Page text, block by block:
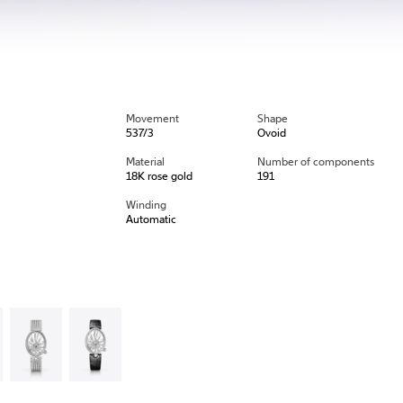
Movement
537/3
Shape
Ovoid
Material
18K rose gold
Number of components
191
Winding
Automatic